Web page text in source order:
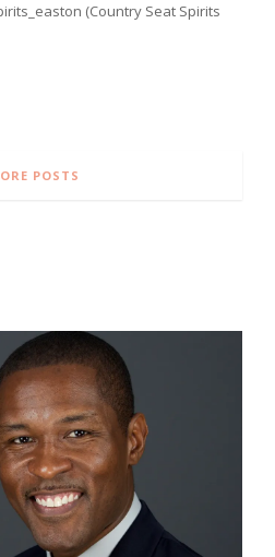
(Country Seat Spirits
POSTS